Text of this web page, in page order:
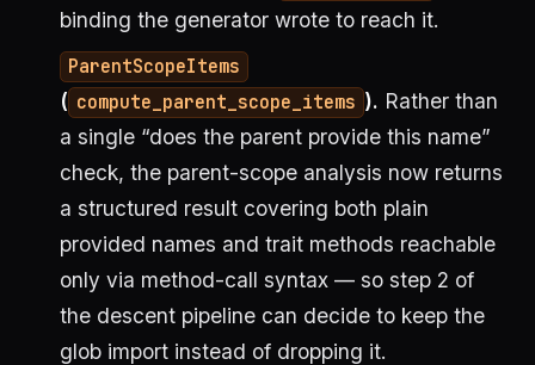
binding the generator wrote to reach it.
ParentScopeItems
( compute_parent_scope_items ). Rather than
a single “does the parent provide this name”
check, the parent-scope analysis now returns
a structured result covering both plain
provided names and trait methods reachable
only via method-call syntax — so step 2 of
the descent pipeline can decide to keep the
glob import instead of dropping it.